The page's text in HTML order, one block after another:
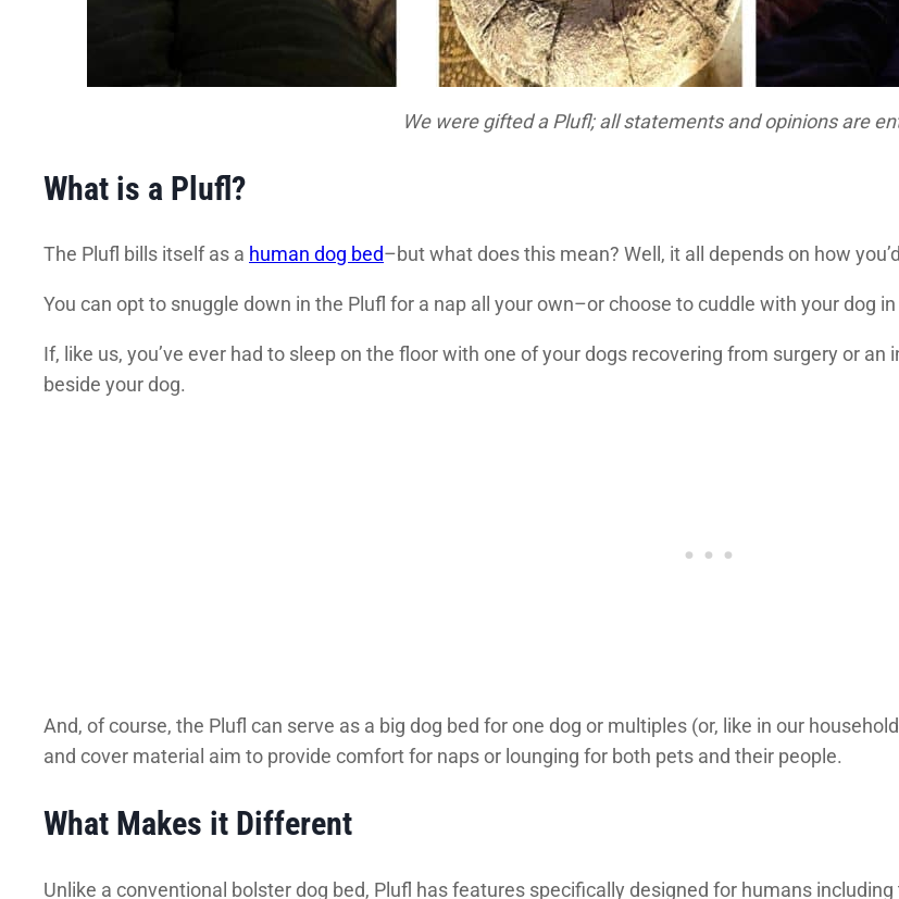
We were gifted a Plufl; all statements and opinions are
What is a Plufl?
The Plufl bills itself as a human dog bed–but what does this mean? Well, it all depends on how
You can opt to snuggle down in the Plufl for a nap all your own–or choose to cuddle with your dog in
If, like us, you’ve ever had to sleep on the floor with one of your dogs recovering from surgery or
beside your dog.
And, of course, the Plufl can serve as a big dog bed for one dog or multiples (or, like in our
and cover material aim to provide comfort for naps or lounging for both pets and their people.
What Makes it Different
Unlike a conventional bolster dog bed, Plufl has features specifically designed for humans